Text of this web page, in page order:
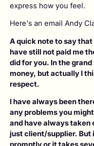
express how you feel.
Here's an email Andy
A quick note to say
have still not paid me
did for you. In the
money, but actually I
respect.
I have always been
any problems you
and have always taken
just client/supplier. But